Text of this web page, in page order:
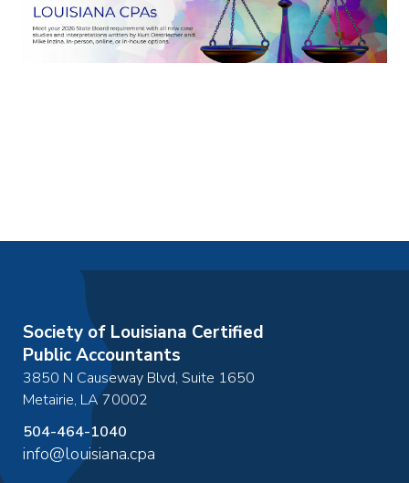
Society of Louisiana Certified
Public Accountants
3850 N Causeway Blvd, Suite 1650
Metairie, LA70002
504-464-1040
info@louisiana.cpa